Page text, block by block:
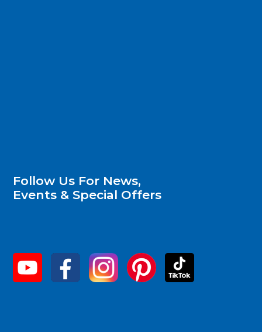
Follow Us For News,
Events & Special Offers